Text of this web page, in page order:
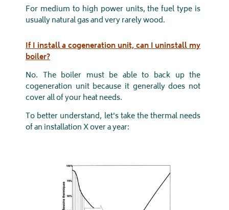
For medium to high power units, the fuel type is
usually natural gas and very rarely wood.
If I install a cogeneration unit, can I uninstall my
boiler?
No. The boiler must be able to back up the
cogeneration unit because it generally does not
cover all of your heat needs.
To better understand, let's take the thermal needs
of an installation X over a year: